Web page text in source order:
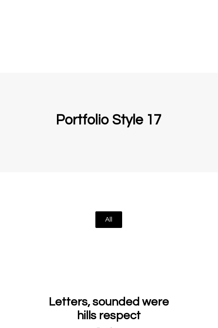
Portfolio Style 17
All
Letters, sounded were
hills respect